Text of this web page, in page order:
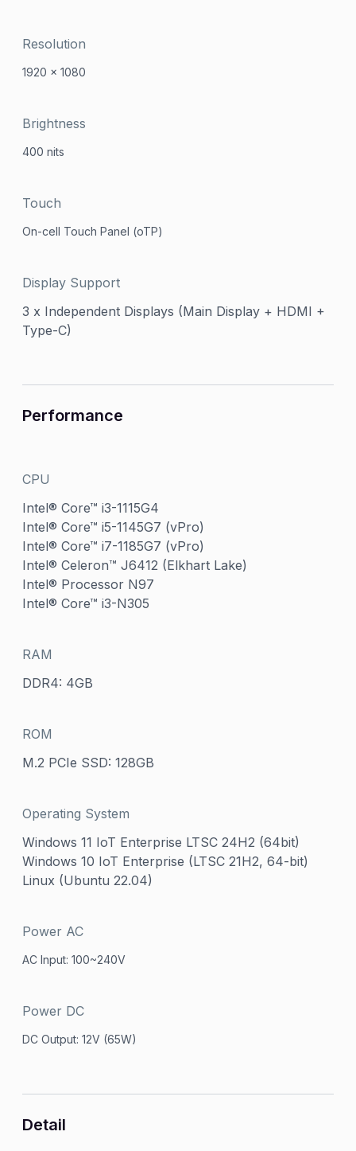
Resolution
1920 x 1080
Brightness
400 nits
Touch
On-cell Touch Panel (oTP)
Display Support
3 x Independent Displays (Main Display + HDMI +
Type-C)
Performance
CPU
Intel® Core™ i3-1115G4
Intel® Core™ i5-1145G7 (vPro)
Intel® Core™ i7-1185G7 (vPro)
Intel® Celeron™ J6412 (Elkhart Lake)
Intel® Processor N97
Intel® Core™ i3-N305
RAM
DDR4: 4GB
ROM
M.2 PCIe SSD: 128GB
Operating System
Windows 11 IoT Enterprise LTSC 24H2 (64bit)
Windows 10 IoT Enterprise (LTSC 21H2, 64-bit)
Linux (Ubuntu 22.04)
Power AC
AC Input: 100~240V
Power DC
DC Output: 12V (65W)
Detail